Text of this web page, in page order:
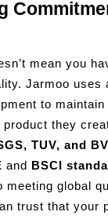
mean you
Jarmoo uses
to
they
TUV, and BV
and BSCI
meeting global
trust that your